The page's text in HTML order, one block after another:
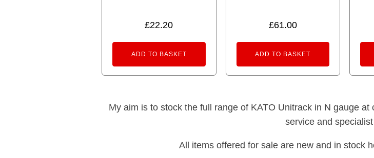
£22.20
ADD TO BASKET
£61.00
ADD TO BASKET
My aim is to stock the full range of KATO Unitrack in N gauge
service and
All items offered for sale are new and in stock